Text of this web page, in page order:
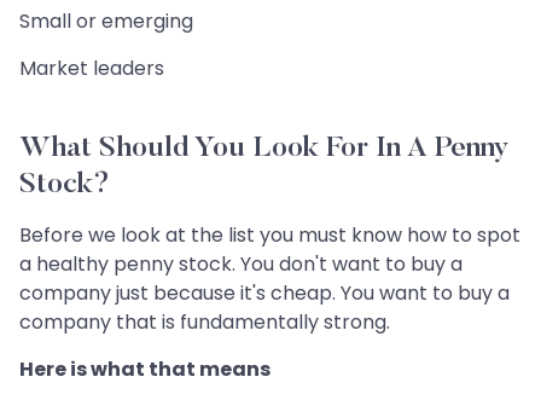
Small or emerging
Market leaders
What Should You Look For In A Penny
Stock?
Before we look at the list you must know how to spot
a healthy penny stock. You don't want to buy a
company just because it's cheap. You want to buy a
company that is fundamentally strong.
Here is what that means